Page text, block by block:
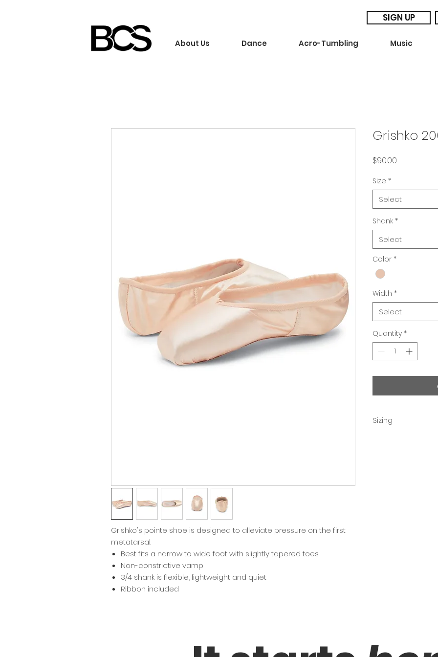
About Us Dance Acro-Tumbling Music
SIGN UP
Grishko's pointe shoe is designed to alleviate pressure on the first
metatarsal.
Best fits a narrow to wide foot with slightly tapered toes
Non-constrictive vamp
3/4 shank is flexible, lightweight and quiet
Ribbon included
Grishko
$90.00
Size *
Select
Shank *
Select
Color *
Width *
Select
Quantity *
Sizing